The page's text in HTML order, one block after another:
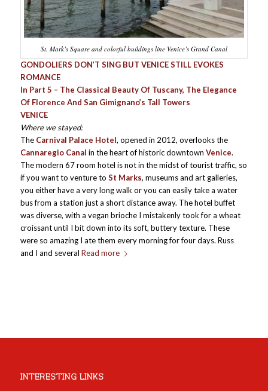
St. Mark’s Square and colorful buildings line Venice’s Grand Canal
GONDOLIERS DON’T SING BUT VENICE STILL EVOKES
ROMANCE
In Part 5 – The Classical Beauty Of Tuscany, The Elegance
Of Florence And San Gimignano’s Tall Towers
VENICE
Where we stayed:
The Carnival Palace Hotel, opened in 2012, overlooks the
Cannaregio Canal in the heart of historic downtown Venice.
The modern 67 room hotel is not in the midst of tourist traffic, so
if you want to venture to St Marks, museums and art galleries,
you either have a very long walk or you can easily take a water
bus from a station just a short distance away. The hotel buffet
was diverse, with a vegan brioche I mistakenly took for a wheat
croissant until I bit down into its soft, buttery texture. These
were so amazing I ate them every morning for four days. Russ
and I and several Read more
INTERESTING LINKS